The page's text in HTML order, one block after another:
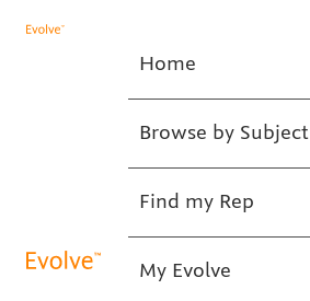
Home
Browse by Subject
Find my Rep
My Evolve